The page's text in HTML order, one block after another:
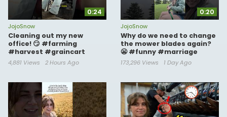
0:24
JojoSnow
Cleaning out my new
office! 😏 #farming
#harvest #graincart
4,881 Views 2 Hours Ago
0:20
JojoSnow
Why do we need to change
the mower blades again?
😬 #funny #marriage
173,296 Views 1 Day Ago